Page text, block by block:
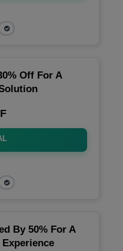
Off For A
By 50% For A